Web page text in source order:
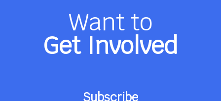
Want to
Get Involved
Subscribe